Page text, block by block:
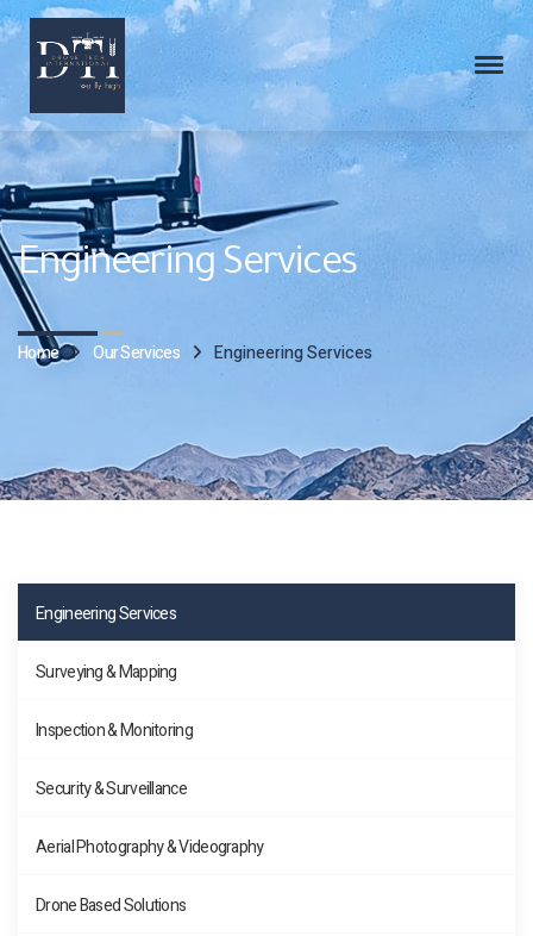
Engineering Services
Home Our Services Engineering Services
Engineering Services
Surveying & Mapping
Inspection & Monitoring
Security & Surveillance
Aerial Photography & Videography
Drone Based Solutions